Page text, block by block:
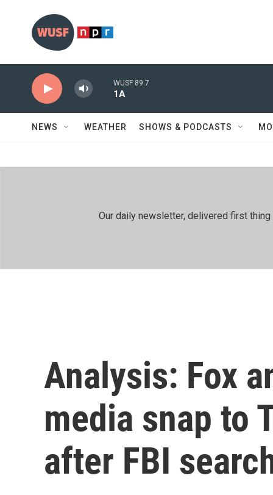
WUSF 89.7
1A
NEWS WEATHER SHOWS & PODCASTS
Our daily newsletter, delivered first
Analysis: Fox
media snap to
after FBI